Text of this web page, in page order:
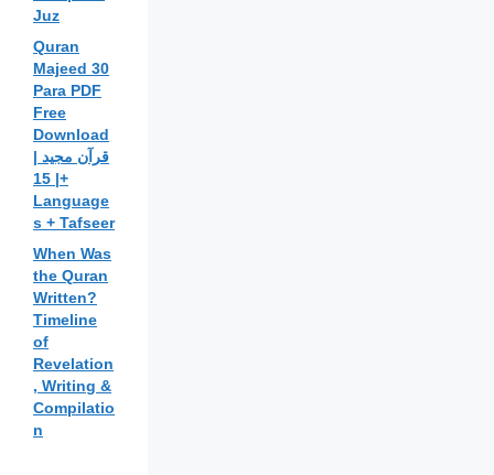
Juz
Quran
Majeed 30
Para PDF
Free
Download
| 15+
Language
s + Tafseer
When Was
the Quran
Written?
Timeline
of
Revelation
, Writing &
Compilatio
n